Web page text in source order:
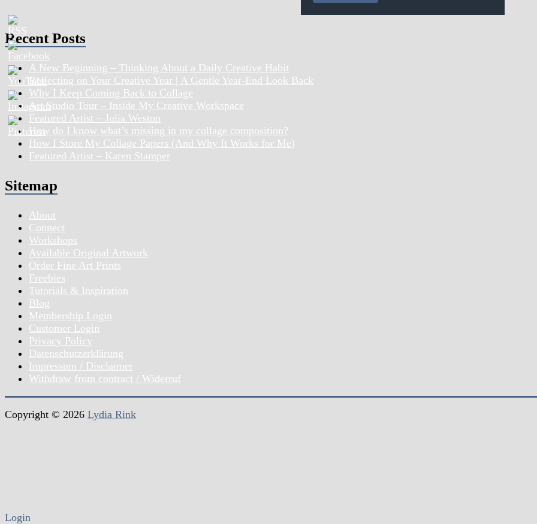
Recent Posts
A New Beginning – Thinking About a Daily Creative Habit
Reflecting on Your Creative Year | A Gentle Year-End Look Back
Why I Keep Coming Back to Collage
Art Studio Tour – Inside My Creative Workspace
Featured Artist – Julia Weston
How do I know what’s missing in my collage composition?
How I Store My Collage Papers (And Why It Works for Me)
Featured Artist – Karen Stamper
Sitemap
About
Connect
Workshops
Available Original Artwork
Order Fine Art Prints
Freebies
Tutorials & Inspiration
Blog
Membership Login
Customer Login
Privacy Policy
Datenschutzerklärung
Impressum / Disclaimer
Withdraw from contract / Widerruf
Copyright © 2026 Lydia Rink
Login